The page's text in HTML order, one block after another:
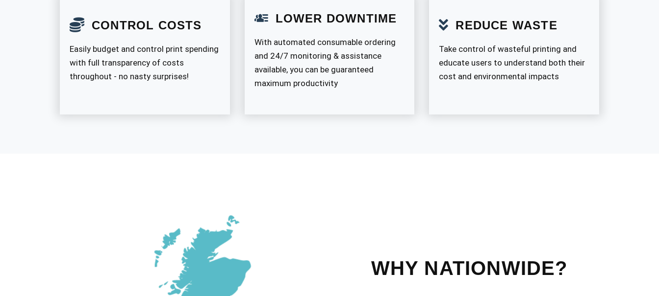
CONTROL COSTS
Easily budget and control print spending
with full transparency of costs
throughout - no nasty surprises!
LOWER DOWNTIME
With automated consumable ordering
and 24/7 monitoring & assistance
available, you can be guaranteed
maximum productivity
REDUCE WASTE
Take control of wasteful printing and
educate users to understand both their
cost and environmental impacts
WHY NATIONWIDE?